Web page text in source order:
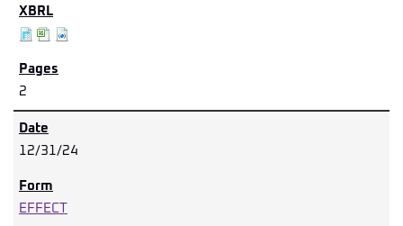
2
12/31/24
EFFECT